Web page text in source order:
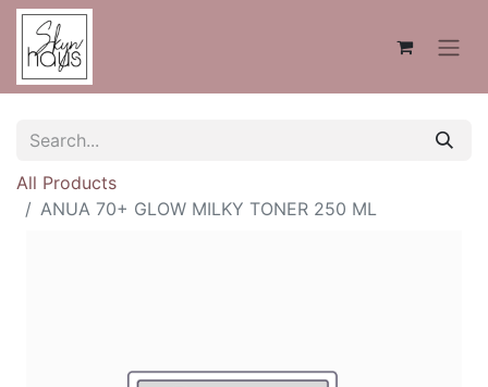
All Products
ANUA 70+ GLOW MILKY TONER 250 ML